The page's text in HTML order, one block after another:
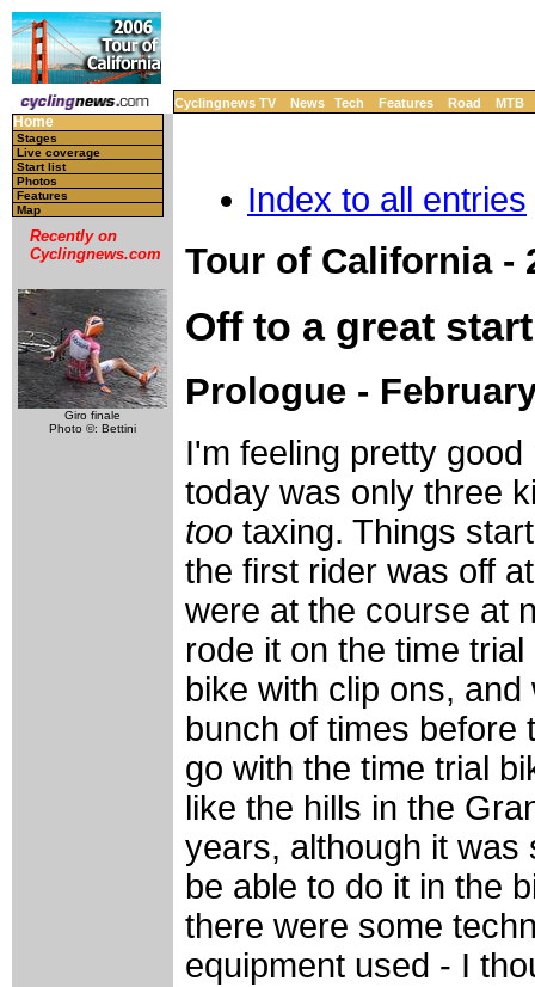
Cyclingnews TV News Tech Features Road MTB
Home
Stages
Live coverage
Start list
Photos
Features
Map
Recently on
Cyclingnews.com
Giro finale
Photo ©: Bettini
Index to all entries
Tour of California -
Off to a great start
Prologue -
I'm feeling pretty
today was only three
too taxing. Things
the first rider was off
were at the course at
rode it on the time
bike with clip ons,
bunch of times before
go with the time trial
like the hills in the
years, although it was
be able to do it in the
there were some
equipment used - I